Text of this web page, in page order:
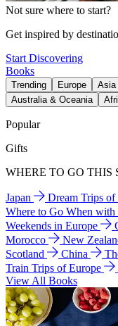
Not sure where to start?
Get inspired by
Start Discovering
Books
Trending Europe Asia
Australia & Oceania
Popular
Gifts
WHERE TO GO THIS
Japan Dream Trips of
Where to Go When
Weekends in Europe
Morocco
New
Scotland
China
Train Trips of Europe
View All Books